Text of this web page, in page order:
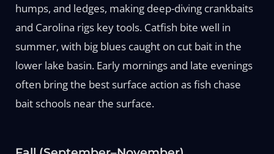
humps, and ledges, making deep-diving crankbaits
and Carolina rigs key tools. Catfish bite well in
summer, with big blues caught on cut bait in the
lower lake basin. Early mornings and late evenings
often bring the best surface action as fish chase
bait schools near the surface.